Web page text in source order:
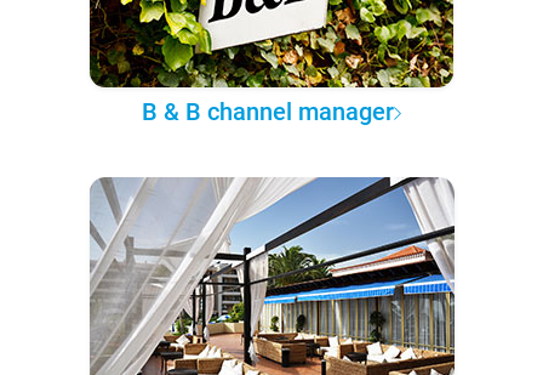
B & B channel manager